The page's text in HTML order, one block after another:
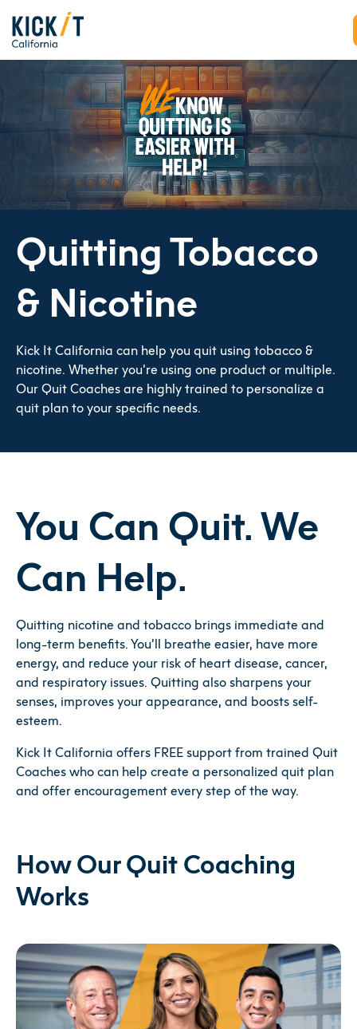
Quitting Tobacco
& Nicotine
Kick It California can help you quit using tobacco &
nicotine. Whether you’re using one product or multiple.
Our Quit Coaches are highly trained to personalize a
quit plan to your specific needs.
You Can Quit. We
Can Help.
Quitting nicotine and tobacco brings immediate and
long-term benefits. You’ll breathe easier, have more
energy, and reduce your risk of heart disease, cancer,
and respiratory issues. Quitting also sharpens your
senses, improves your appearance, and boosts self-
esteem.
Kick It California offers FREE support from trained Quit
Coaches who can help create a personalized quit plan
and offer encouragement every step of the way.
How Our Quit Coaching
Works